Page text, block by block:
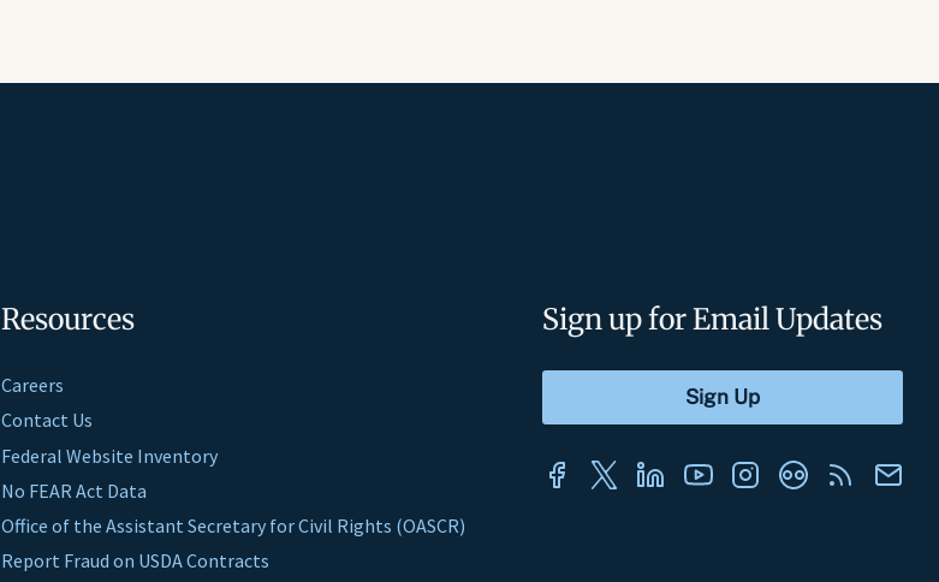
Resources
Careers
Contact Us
Federal Website Inventory
No FEAR Act Data
Office of the Assistant Secretary for Civil Rights (OASCR)
Report Fraud on USDA Contracts
Sign up for Email Updates